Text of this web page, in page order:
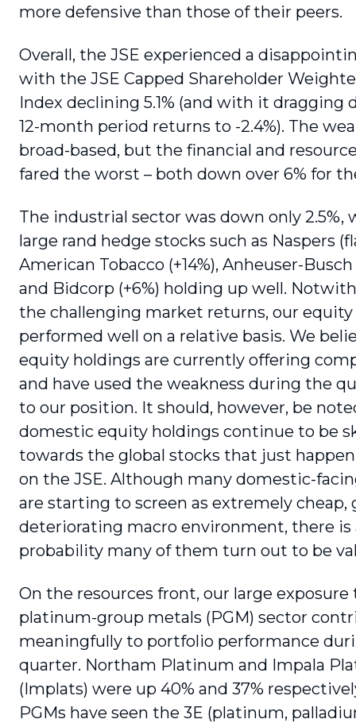
more defensive than those of their peers.
Overall, the JSE experienced a
with the JSE Capped Shareholder
Index declining 5.1% (and with it dragging
12-month period returns to -2.4%). The
broad-based, but the financial and
fared the worst – both down over 6% for
The industrial sector was down only 2.5%,
large rand hedge stocks such as Naspers
American Tobacco (+14%), Anheuser-Busch
and Bidcorp (+6%) holding up well.
the challenging market returns, our
performed well on a relative basis. We
equity holdings are cur­rently offering
and have used the weakness during the
to our position. It should, however, be
domestic equity holdings continue to be
towards the global stocks that just
on the JSE. Although many domestic-
are starting to screen as extremely cheap,
deteriorating macro environment, there is
probability many of them turn out to be
On the resources front, our large exposure
platinum-group metals (PGM) sector
meaningfully to portfolio performance
quarter. Northam Platinum and Impala
(Implats) were up 40% and 37%
PGMs have seen the 3E (platinum,